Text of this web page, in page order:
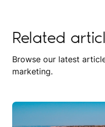
Related
Browse our latest
marketing.